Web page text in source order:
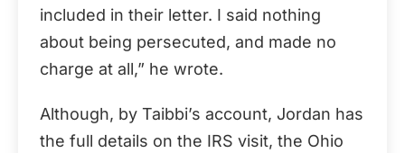
included in their letter. I said nothing
about being persecuted, and made no
charge at all,” he wrote.
Although, by Taibbi’s account, Jordan has
the full details on the IRS visit, the Ohio